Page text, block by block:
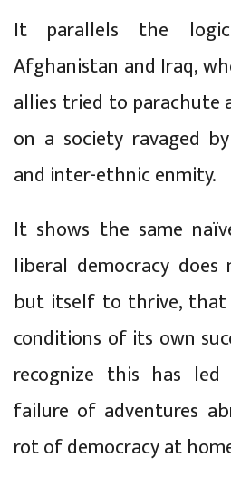
It parallels the
Afghanistan and Iraq,
allies tried to parachute
on a society ravaged
and inter-ethnic enmity.
It shows the same
liberal democracy
but itself to thrive,
conditions of its own
recognize this has
failure of adventures
rot of democracy at